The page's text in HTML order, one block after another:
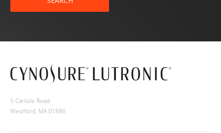
5 Carlisle Road
Westford, MA 01886